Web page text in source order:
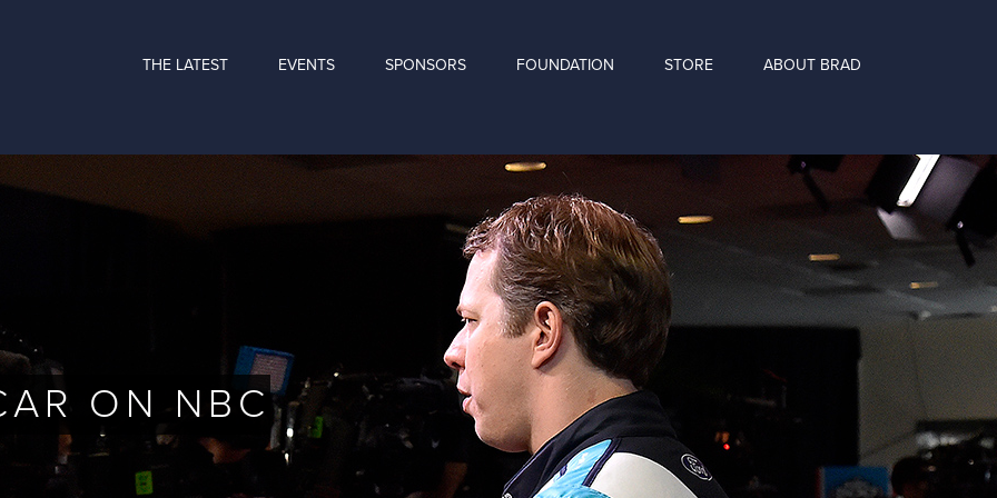
THE LATEST EVENTS SPONSORS FOUNDATION STORE ABOUT BRAD
ON NBC